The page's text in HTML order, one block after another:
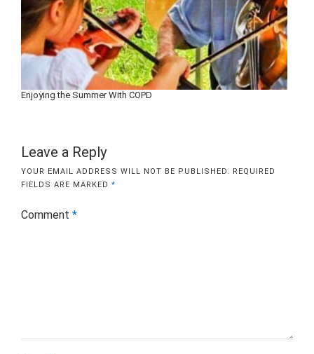
Enjoying the Summer With COPD
Leave a Reply
YOUR EMAIL ADDRESS WILL NOT BE PUBLISHED. REQUIRED
FIELDS ARE MARKED *
Comment *